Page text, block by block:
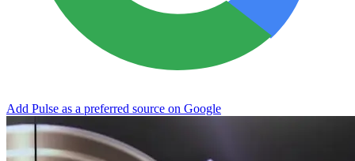
Add Pulse as a preferred source on Google